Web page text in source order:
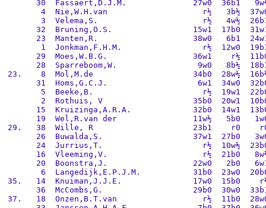
30  Fassaert,D.J.M.              27w0  36b1
4  Nie,W.H.van                    r½   3b½
3  Velema,S.                      r½   4w½
32  Bruning,O.S.                 15w1  17b0
23  Manten,R.                    38w0   6b1
1  Jonkman,F.H.M.                 r½  12w0
29  Moes,W.B.G.                  36w1    r½
28  Sparreboom,W.                 9w0   8b½
23.    8  Mol,M.de                     34b0  28w½
31  Homs,G.C.J.                   6w1  34w0
5  Beeke,B.                       r½  19w1
2  Rothuis, V                   35b0  20w1
15  Kruizinga,A.R.A.             32b0  14w1
19  Wel,R.van der                11w½   5b0
29.   38  Wille, R                     23b1    r0
26  Buwalda,S.                   37w1  27b0
24  Jurrius,T.                     r½  10w½
16  Vleeming,V.                    r½  21b0
20  Boonstra,J.                  22w0   2b0
6  Langedijk,E.P.J.M.           31b0  23w0
35.   14  Knuiman,J.J.E.               17w0  15b0
36  McCombs,G.                   29b0  30w0
37.   18  Onzen,B.T.van                  r½  11b0